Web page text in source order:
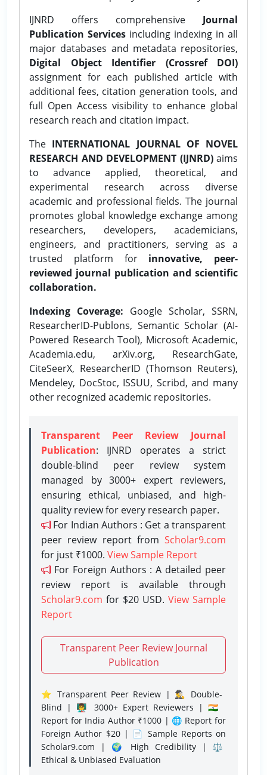
IJNRD offers comprehensive Journal
Publication Services including indexing in all
major databases and metadata repositories,
Digital Object Identifier (Crossref DOI)
assignment for each published article with
additional fees, citation generation tools, and
full Open Access visibility to enhance global
research reach and citation impact.
The INTERNATIONAL JOURNAL OF NOVEL
RESEARCH AND DEVELOPMENT (IJNRD)aims
to advance applied, theoretical, and
experimental research across diverse
academic and professional fields. The journal
promotes global knowledge exchange among
researchers, developers, academicians,
engineers, and practitioners, serving as a
trusted platform for innovative, peer-
reviewed journal publication and scientific
collaboration.
Indexing Coverage: Google Scholar, SSRN,
ResearcherID-Publons, Semantic Scholar (AI-
Powered Research Tool), Microsoft Academic,
Academia.edu, arXiv.org, ResearchGate,
CiteSeerX, ResearcherID (Thomson Reuters),
Mendeley, DocStoc, ISSUU, Scribd, and many
other recognized academic repositories.
Transparent Peer Review Journal
Publication: IJNRD operates a strict
double-blind peer review system
managed by 3000+ expert reviewers,
ensuring ethical, unbiased, and high-
quality review for every research paper.
For Indian Authors : Get a transparent
peer review report from Scholar9.com
for just ₹1000. View Sample Report
For Foreign Authors : A detailed peer
review report is available through
Scholar9.com for $20 USD. View Sample
Report
Transparent Peer Review Journal
Publication
⭐ Transparent Peer Review | 🕵️‍♂️ Double-
Blind | 👨‍🏫 3000+ Expert Reviewers | 🇮🇳
Report for India Author ₹1000 | 🌐 Report for
Foreign Author $20 | 📄 Sample Reports on
Scholar9.com | 🌍 High Credibility | ⚖️
Ethical & Unbiased Evaluation